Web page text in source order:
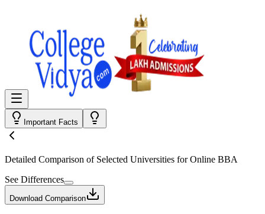
Important Facts
Detailed Comparison of Selected Universities forOnline BBA
See Differences
Download Comparison